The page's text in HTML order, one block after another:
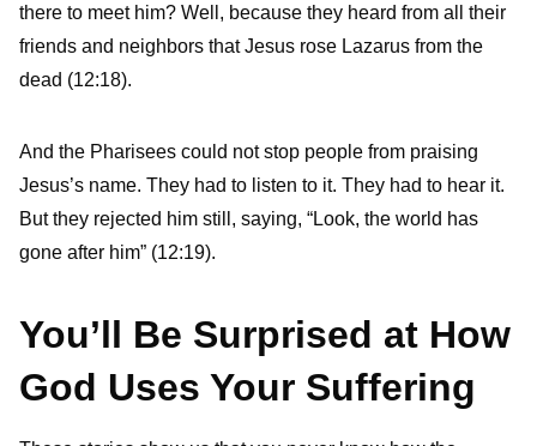
there to meet him? Well, because they heard from all their
friends and neighbors that Jesus rose Lazarus from the
dead (12:18).
And the Pharisees could not stop people from praising
Jesus’s name. They had to listen to it. They had to hear it.
But they rejected him still, saying, “Look, the world has
gone after him” (12:19).
You’ll Be Surprised at How
God Uses Your Suffering